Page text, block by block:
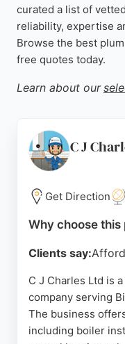
curated a list of
reliability, expertise
Browse the best
free quotes today.
Learn about our
C J
Get Direction
Why choose this
Clients say:
C J Charles Ltd is
company serving
The business
including boiler